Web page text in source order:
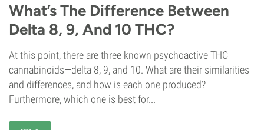
What’s The Difference Between
Delta 8, 9, And 10 THC?
At this point, there are three known psychoactive THC
cannabinoids—delta 8, 9, and 10. What are their similarities
and differences, and how is each one produced?
Furthermore, which one is best for...